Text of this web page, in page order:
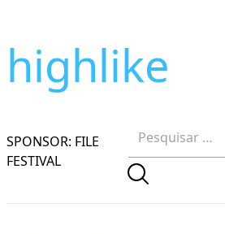
highlike
SPONSOR: FILE
FESTIVAL